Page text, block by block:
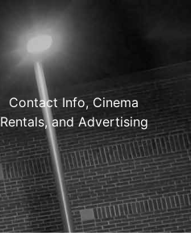
Contact Info, Cinema
Rentals, and Advertising